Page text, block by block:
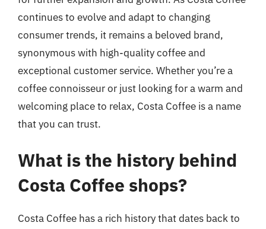
continues to evolve and adapt to changing
consumer trends, it remains a beloved brand,
synonymous with high-quality coffee and
exceptional customer service. Whether you’re a
coffee connoisseur or just looking for a warm and
welcoming place to relax, Costa Coffee is a name
that you can trust.
What is the history behind
Costa Coffee shops?
Costa Coffee has a rich history that dates back to